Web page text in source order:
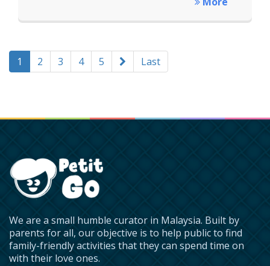
1 2 3 4 5 Last
We are a small humble curator in Malaysia. Built by
parents for all, our objective is to help public to find
family-friendly activities that they can spend time on
with their love ones.